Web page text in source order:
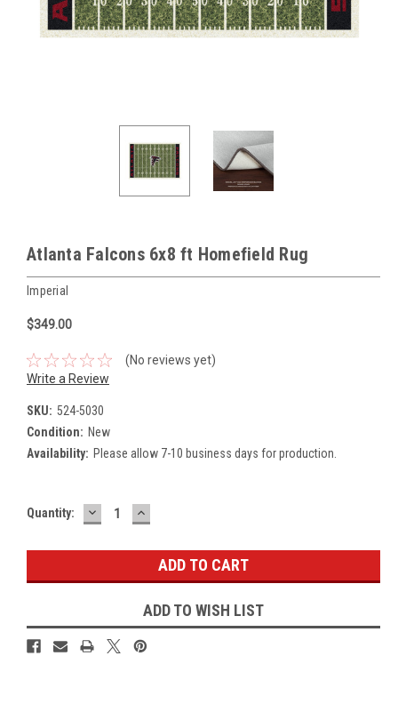
Atlanta Falcons 6x8 ft Homefield Rug
Imperial
$349.00
(No reviews yet)
Write a Review
SKU: 524-5030
Condition: New
Availability: Please allow 7-10 business days for production.
Current
Quantity: DECREASE
QUANTITY:
INCREASE
QUANTITY:
ADD TO WISH LIST